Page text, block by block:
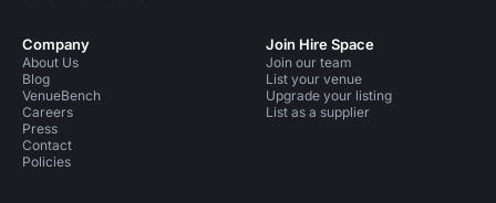
Company
About Us
Blog
VenueBench
Careers
Press
Contact
Policies
Join Hire Space
Join our team
List your venue
Upgrade your listing
List as a supplier